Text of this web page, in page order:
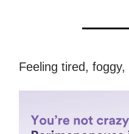
Feeling tired,